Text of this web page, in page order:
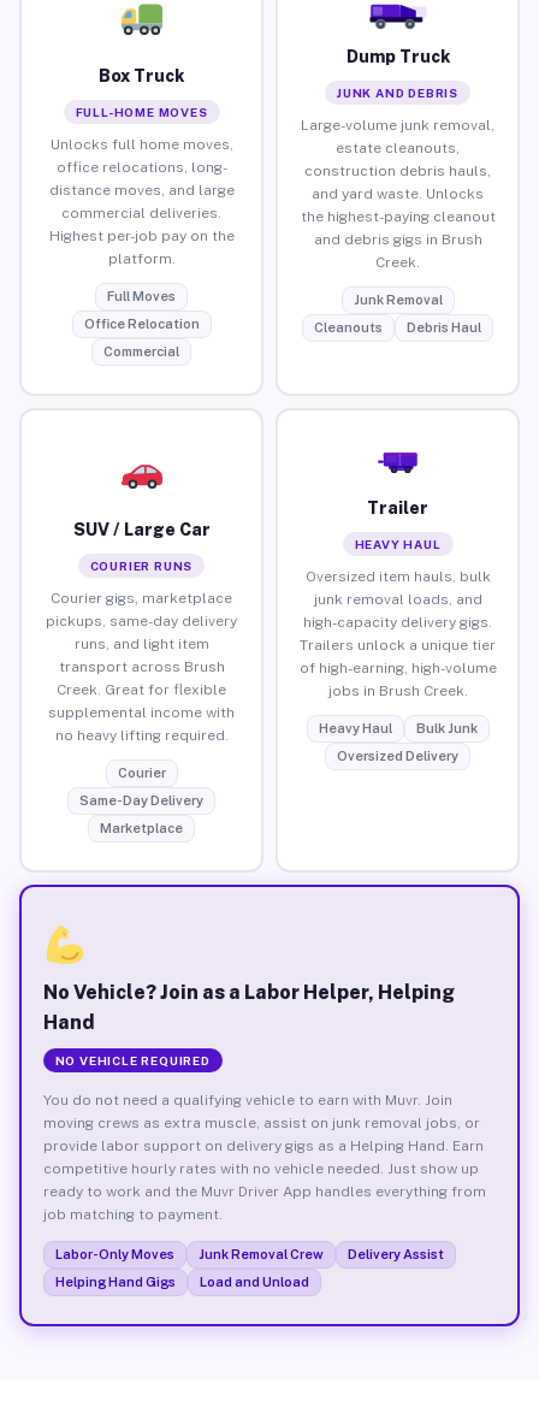
Box Truck
FULL-HOME MOVES
Unlocks full home moves,
office relocations, long-
distance moves, and large
commercial deliveries.
Highest per-job pay on the
platform.
Full Moves
Office Relocation
Commercial
Dump Truck
JUNK AND DEBRIS
Large-volume junk removal,
estate cleanouts,
construction debris hauls,
and yard waste. Unlocks
the highest-paying cleanout
and debris gigs in Brush
Creek.
Junk Removal
Cleanouts
Debris Haul
SUV / Large Car
COURIER RUNS
Courier gigs, marketplace
pickups, same-day delivery
runs, and light item
transport across Brush
Creek. Great for flexible
supplemental income with
no heavy lifting required.
Courier
Same-Day Delivery
Marketplace
Trailer
HEAVY HAUL
Oversized item hauls, bulk
junk removal loads, and
high-capacity delivery gigs.
Trailers unlock a unique tier
of high-earning, high-volume
jobs in Brush Creek.
Heavy Haul
Bulk Junk
Oversized Delivery
No Vehicle? Join as a Labor Helper, Helping
Hand
NO VEHICLE REQUIRED
You do not need a qualifying vehicle to earn with Muvr. Join
moving crews as extra muscle, assist on junk removal jobs, or
provide labor support on delivery gigs as a Helping Hand. Earn
competitive hourly rates with no vehicle needed. Just show up
ready to work and the Muvr Driver App handles everything from
job matching to payment.
Labor-Only Moves Junk Removal Crew
Delivery Assist
Helping Hand Gigs
Load and Unload